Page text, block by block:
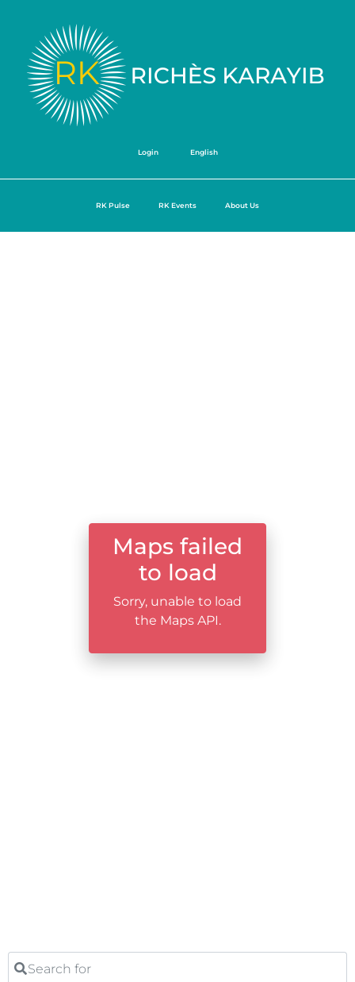
Login English
RK Pulse RK Events About Us
Maps failed
to load
Sorry, unable to load
the Maps API.
Search for